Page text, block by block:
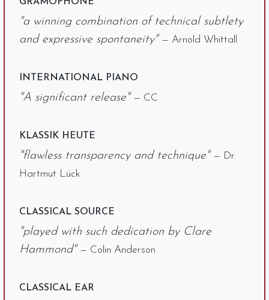
"a winning combination of technical subtlety
and expressive spontaneity" — Arnold Whittall
INTERNATIONAL PIANO
"A significant release" — CC
KLASSIK HEUTE
"flawless transparency and technique" — Dr.
Hartmut Lück
CLASSICAL SOURCE
"played with such dedication by Clare
Hammond" — Colin Anderson
CLASSICAL EAR